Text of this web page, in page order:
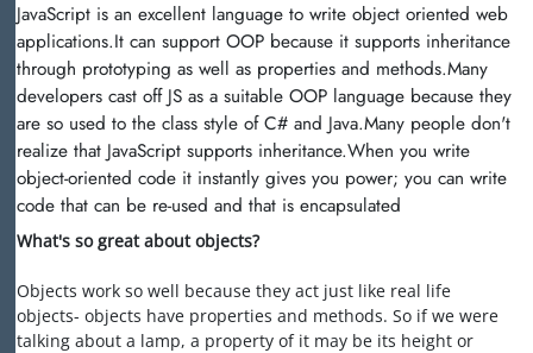
JavaScript is an excellent language to write object oriented web
applications.It can support OOP because it supports inheritance
through prototyping as well as properties and methods.Many
developers cast off JS as a suitable OOP language because they
are so used to the class style of C# and Java.Many people don't
realize that JavaScript supports inheritance.When you write
object-oriented code it instantly gives you power; you can write
code that can be re-used and that is encapsulated
What's so great about objects?
Objects work so well because they act just like real life
objects- objects have properties and methods. So if we were
talking about a lamp, a property of it may be its height or